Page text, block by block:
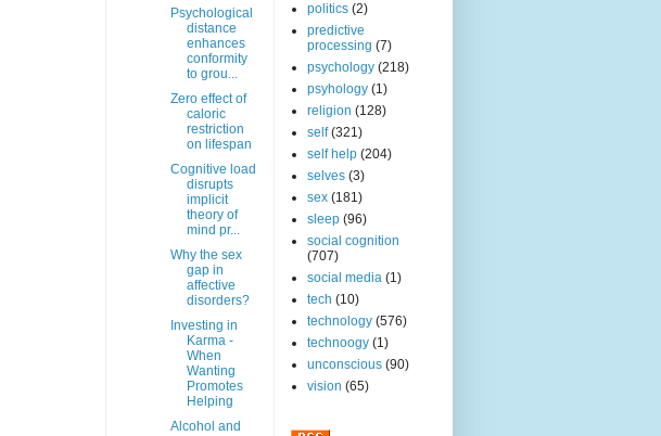
Psychological
distance
enhances
conformity
to grou...
Zero effect of
caloric
restriction
on lifespan
Cognitive load
disrupts
implicit
theory of
mind pr...
Why the sex
gap in
affective
disorders?
Investing in
Karma -
When
Wanting
Promotes
Helping
Alcohol and
politics (2)
predictive
processing (7)
psychology (218)
psyhology (1)
religion (128)
self (321)
self help (204)
selves (3)
sex (181)
sleep (96)
social cognition
(707)
social media (1)
tech (10)
technology (576)
technoogy (1)
unconscious (90)
vision (65)